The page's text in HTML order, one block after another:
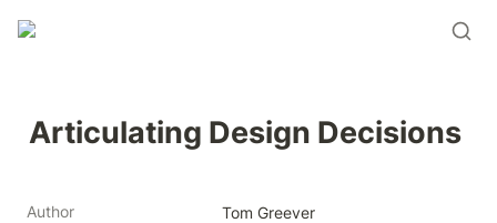
Articulating Design Decisions
Author Tom Greever